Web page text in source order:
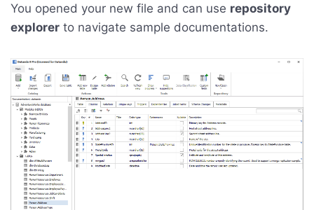
You opened your new file and can use repository
explorer to navigate sample documentations.